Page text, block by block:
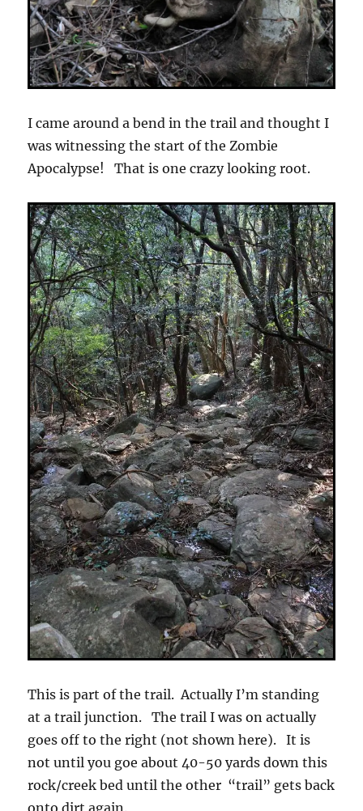
I came around a bend in the trail and thought I
was witnessing the start of the Zombie
Apocalypse! That is one crazy looking root.
This is part of the trail. Actually I’m standing
at a trail junction. The trail I was on actually
goes off to the right (not shown here). It is
not until you goe about 40-50 yards down this
rock/creek bed until the other “trail” gets back